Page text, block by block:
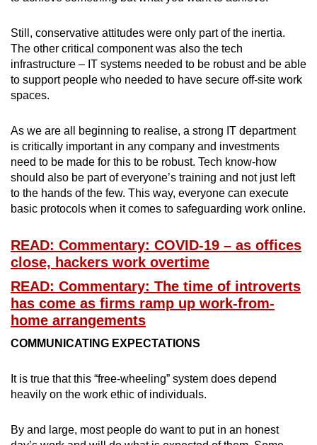
Still, conservative attitudes were only part of the inertia.
The other critical component was also the tech
infrastructure – IT systems needed to be robust and be able
to support people who needed to have secure off-site work
spaces.
As we are all beginning to realise, a strong IT department
is critically important in any company and investments
need to be made for this to be robust. Tech know-how
should also be part of everyone’s training and not just left
to the hands of the few. This way, everyone can execute
basic protocols when it comes to safeguarding work online.
READ: Commentary: COVID-19 – as offices
close, hackers work overtime
READ: Commentary: The time of introverts
has come as firms ramp up work-from-
home arrangements
COMMUNICATING EXPECTATIONS
It is true that this “free-wheeling” system does depend
heavily on the work ethic of individuals.
By and large, most people do want to put in an honest